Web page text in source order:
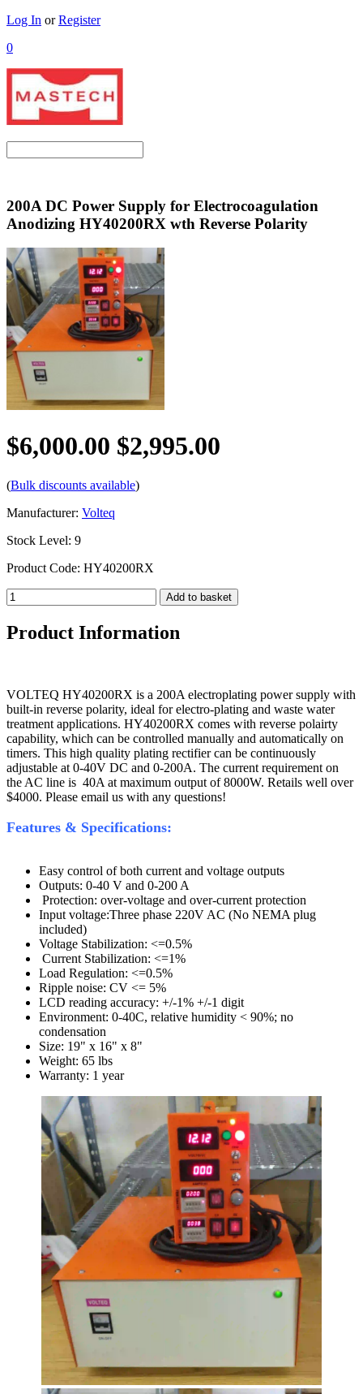
Log In orRegister
0
200A DC Power Supply for Electrocoagulation
Anodizing HY40200RX wth Reverse Polarity
$6,000.00 $2,995.00
(Bulk discounts available)
Manufacturer: Volteq
Stock Level: 9
Product Code: HY40200RX
Product Information
VOLTEQ HY40200RX is a 200A electroplating power supply with
built-in reverse polarity, ideal for electro-plating and waste water
treatment applications. HY40200RX comes with reverse polairty
capability, which can be controlled manually and automatically on
timers. This high quality plating rectifier can be continuously
adjustable at 0-40V DC and 0-200A. The current requirement on
the AC line is 40A at maximum output of 8000W. Retails well over
$4000. Please email us with any questions!
Features & Specifications:
Easy control of both current and voltage outputs
Outputs: 0-40 V and 0-200 A
Protection: over-voltage and over-current protection
Input voltage:Three phase 220V AC (No NEMA plug
included)
Voltage Stabilization: <=0.5%
Current Stabilization: <=1%
Load Regulation: <=0.5%
Ripple noise: CV <= 5%
LCD reading accuracy: +/-1% +/-1 digit
Environment: 0-40C, relative humidity < 90%; no
condensation
Size: 19" x 16" x 8"
Weight: 65 lbs
Warranty: 1 year